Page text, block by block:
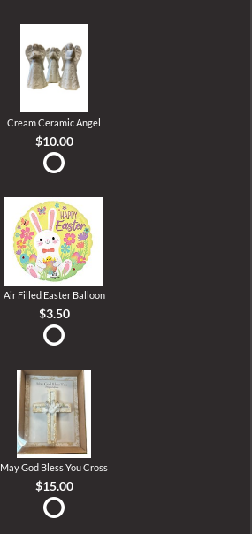
Cream Ceramic Angel
$10.00
Air Filled Easter Balloon
$3.50
May God Bless You Cross
$15.00